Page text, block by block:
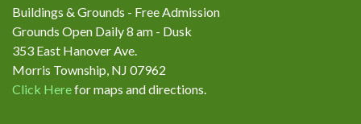
Buildings & Grounds - Free Admission
Grounds Open Daily 8 am - Dusk
353 East Hanover Ave.
Morris Township, NJ 07962
Click Herefor maps and directions.